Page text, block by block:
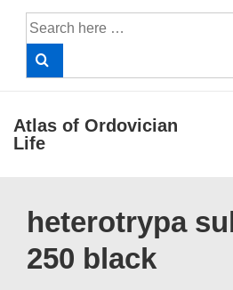
Search
for:
Atlas of Ordovician
Life
Navigation
heterotrypa
250 black